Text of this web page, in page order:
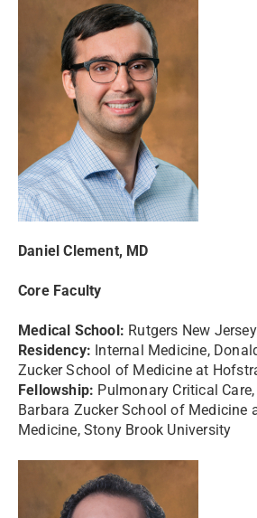
Daniel Clement, MD
Core Faculty
Medical School: Rutgers New Jersey
Residency: Internal Medicine,
Zucker School of Medicine at
Fellowship: Pulmonary Critical
Barbara Zucker School of Medicine
Medicine, Stony Brook University